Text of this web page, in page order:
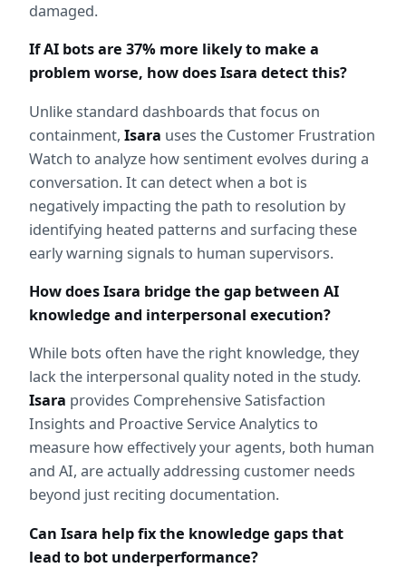
damaged.
If AI bots are 37% more likely to make a
problem worse, how does Isara detect this?
Unlike standard dashboards that focus on
containment, Isara uses the Customer Frustration
Watch to analyze how sentiment evolves during a
conversation. It can detect when a bot is
negatively impacting the path to resolution by
identifying heated patterns and surfacing these
early warning signals to human supervisors.
How does Isara bridge the gap between AI
knowledge and interpersonal execution?
While bots often have the right knowledge, they
Isara provides Comprehensive Satisfaction
Insights and Proactive Service Analytics to
measure how effectively your agents, both human
and AI, are actually addressing customer needs
beyond just reciting documentation.
Can Isara help fix the knowledge gaps that
lead to bot underperformance?